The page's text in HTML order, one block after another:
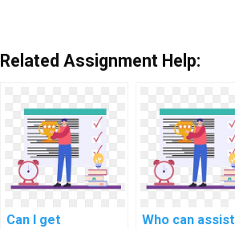
Related Assignment Help:
Can I get
Who can assist